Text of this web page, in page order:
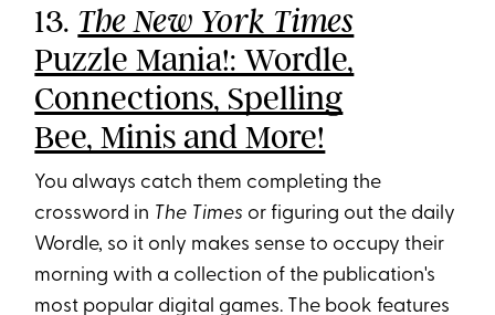
13. The New York Times
Puzzle Mania!: Wordle,
Connections, Spelling
Bee, Minis and More!
You always catch them completing the
crossword in The Times or figuring out the daily
Wordle, so it only makes sense to occupy their
morning with a collection of the publication's
most popular digital games. The book features